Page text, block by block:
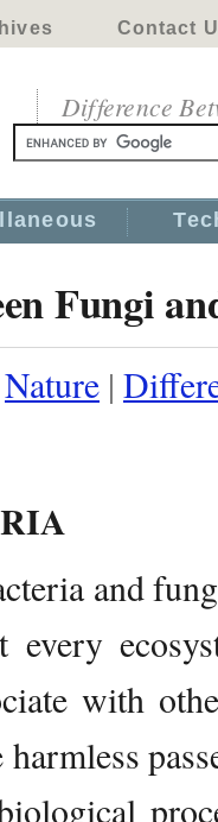
Contact
Difference
Fungi
Nature |
and
with